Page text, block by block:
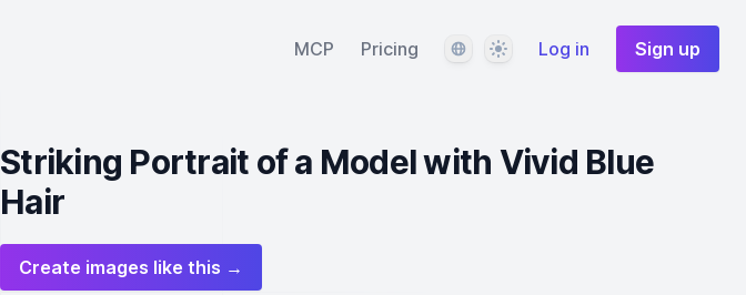
MCP Pricing LanguageThemeLog in Sign up
Striking Portrait of a Model with Vivid Blue
Hair
Create images like this →